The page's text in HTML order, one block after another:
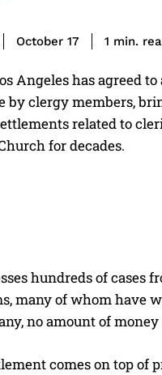
October 17 1 min.
Angeles has agreed
by clergy members,
related to
for decades.
hundreds of cases
many of whom have
no amount of
comes on top of